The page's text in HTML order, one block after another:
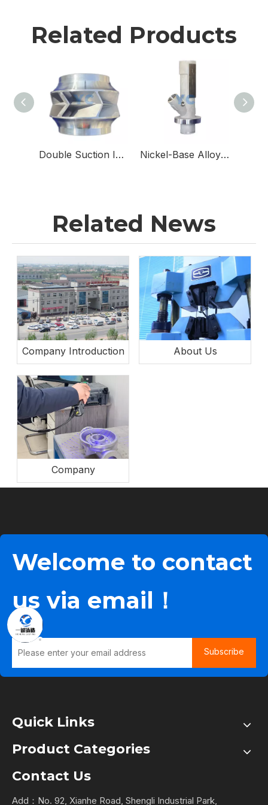
Related Products
Double Suction Impellers for Double Suction Pumps Nickel-Base Alloy & Stainless Steel Sampling Valve Body for Sampling Valves
Related News
Company Introduction About Us
Company
Welcome to contact
us via email！
Subscribe
Quick Links
Product Categories
Contact Us
Add：No. 92, Xianhe Road, Shengli Industrial Park,